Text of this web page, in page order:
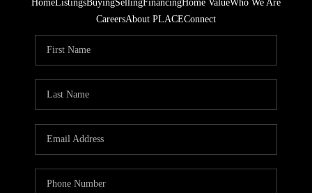
HomeListingsBuyingSellingFinancingHome ValueWho We Are
CareersAbout PLACEConnect